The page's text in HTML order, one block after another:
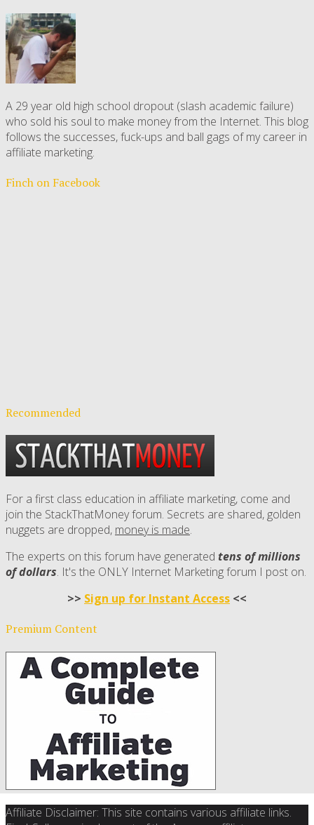
A 29 year old high school dropout (slash academic failure)
who sold his soul to make money from the Internet. This blog
follows the successes, fuck-ups and ball gags of my career in
affiliate marketing.
Finch on Facebook
Recommended
For a first class education in affiliate marketing, come and
join the StackThatMoney forum. Secrets are shared, golden
nuggets are dropped, money is made.
The experts on this forum have generated tens of millions
of dollars. It's the ONLY Internet Marketing forum I post on.
>> Sign up for Instant Access <<
Premium Content
Affiliate Disclaimer: This site contains various affiliate links.